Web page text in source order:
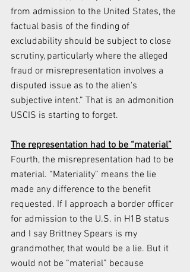
from admission to the United States, the
factual basis of the finding of
excludability should be subject to close
scrutiny, particularly where the alleged
fraud or misrepresentation involves a
disputed issue as to the alien's
subjective intent.” That is an admonition
USCIS is starting to forget.
The representation had to be “material”
Fourth, the misrepresentation had to be
material. “Materiality” means the lie
made any difference to the benefit
requested. If I approach a border officer
for admission to the U.S. in H1B status
and I say Brittney Spears is my
grandmother, that would be a lie. But it
would not be “material” because